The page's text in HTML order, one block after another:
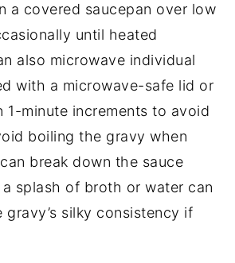
a covered saucepan over low
until heated
also microwave individual
with a microwave-safe lid or
1-minute increments to avoid
boiling the gravy when
break down the sauce
splash of broth or water can
gravy’s silky consistency if